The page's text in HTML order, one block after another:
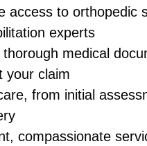
access to orthopedic
experts
medical
your claim
from initial
compassionate